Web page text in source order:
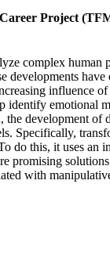
Project
complex human
influence
identify emotional
development of
Specifically,
do this, it uses
promising
with